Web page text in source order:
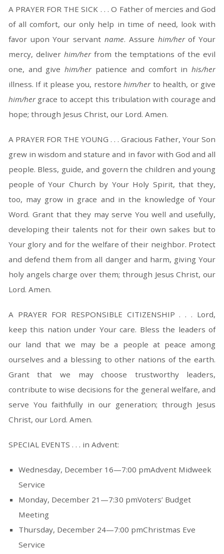
A PRAYER FOR THE SICK . . . O Father of mercies and God
of all comfort, our only help in time of need, look with
favor upon Your servant name. Assure him/herof Your
mercy, deliver him/herfrom the temptations of the evil
one, and givehim/herpatience and comfort inhis/her
illness. If it please you, restorehim/herto health, or give
him/hergrace to accept this tribulation with courage and
hope; through Jesus Christ, our Lord. Amen.
A PRAYER FOR THE YOUNG . . . Gracious Father, Your Son
grew in wisdom and stature and in favor with God and all
people. Bless, guide, and govern the children and young
people of Your Church by Your Holy Spirit, that they,
too, may grow in grace and in the knowledge of Your
Word. Grant that they may serve You well and usefully,
developing their talents not for their own sakes but to
Your glory and for the welfare of their neighbor. Protect
and defend them from all danger and harm, giving Your
holy angels charge over them; through Jesus Christ, our
Lord. Amen.
A PRAYER FOR RESPONSIBLE CITIZENSHIP . . . Lord,
keep this nation under Your care. Bless the leaders of
our land that we may be a people at peace among
ourselves and a blessing to other nations of the earth.
Grant that we may choose trustworthy leaders,
contribute to wise decisions for the general welfare, and
serve You faithfully in our generation; through Jesus
Christ, our Lord. Amen.
SPECIAL EVENTS . . . in Advent:
Wednesday, December 16—7:00 pmAdvent Midweek
Service
Monday, December 21—7:30 pmVoters’ Budget
Meeting
Thursday, December 24—7:00 pmChristmas Eve
Service